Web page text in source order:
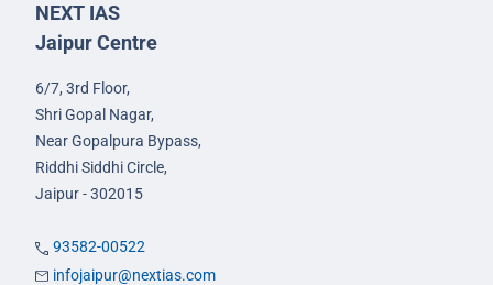
NEXT IAS
Jaipur Centre
6/7, 3rd Floor,
Shri Gopal Nagar,
Near Gopalpura Bypass,
Riddhi Siddhi Circle,
Jaipur - 302015
93582-00522
infojaipur@nextias.com